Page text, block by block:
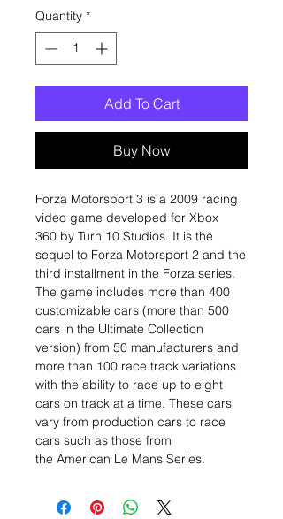
Quantity *
Add To Cart
Buy Now
Forza Motorsport 3 is a 2009 racing
video game developed for Xbox
360 by Turn 10 Studios. It is the
sequel to Forza Motorsport 2 and the
third installment in the Forza series.
The game includes more than 400
customizable cars (more than 500
cars in the Ultimate Collection
version) from 50 manufacturers and
more than 100 race track variations
with the ability to race up to eight
cars on track at a time. These cars
vary from production cars to race
cars such as those from
the American Le Mans Series.